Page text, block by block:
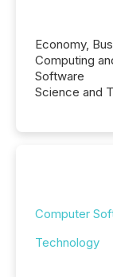
Economy,
Computing
Software
Science and
Computer
Technology